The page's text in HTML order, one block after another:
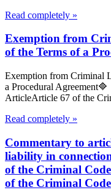
Read completely »
Exemption from
of the Terms of a
Exemption from Criminal
a Procedural
ArticleArticle 67 of the
Read completely »
Commentary to
liability in
of the Criminal
of the Criminal